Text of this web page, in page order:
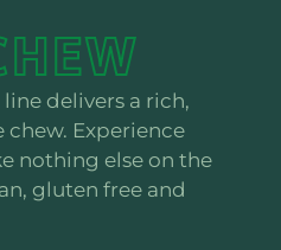
delivers a rich,
chew. Experience
nothing else on the
gluten free and